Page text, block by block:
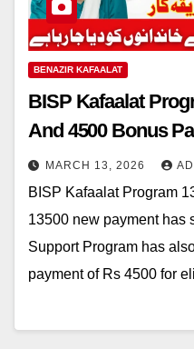
BENAZIR KAFAALAT
BISP Kafaalat
And 4500 Bonus
MARCH 13, 2026
BISP Kafaalat Program
13500 new payment has
Support Program has
payment of Rs 4500 for